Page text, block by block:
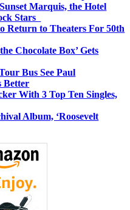
Marquis, the Hotel
Stars
Return to Theaters For 50th
Chocolate Box’ Gets
Bus See Paul
Better
With 3 Top Ten Singles,
Album, ‘Roosevelt